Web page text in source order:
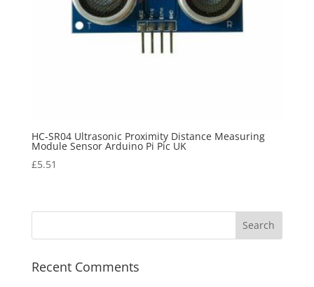
HC-SR04 Ultrasonic Proximity Distance Measuring
Module Sensor Arduino Pi Pic UK
£5.51
Recent Comments